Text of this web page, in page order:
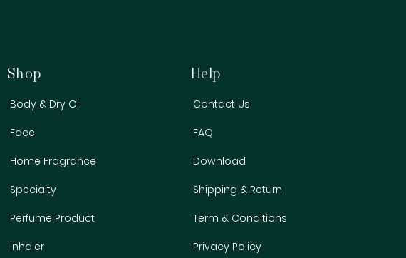
Shop
Body & Dry Oil
Face
Home Fragrance
Specialty
Perfume Product
Inhaler
Help
Contact Us
FAQ
Download
Shipping & Return
Term & Conditions
Privacy Policy